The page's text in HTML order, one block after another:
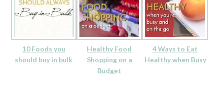
10 Foods you
should buy in bulk
Healthy Food
Shopping on a
Budget
4 Ways to Eat
Healthy when Busy